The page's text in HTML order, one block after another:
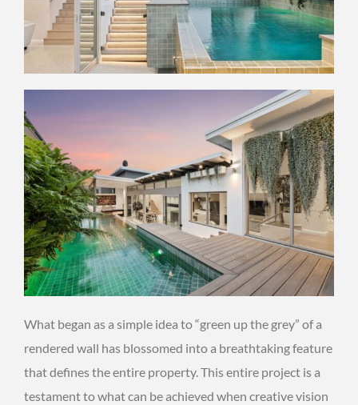
What began as a simple idea to “green up the grey” of a
rendered wall has blossomed into a breathtaking feature
that defines the entire property. This entire project is a
testament to what can be achieved when creative vision